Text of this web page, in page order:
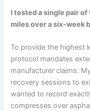
I tested a single pair
miles over a six-week
To provide the highest
protocol mandates
manufacturer claims.
recovery sessions to
wanted to record
compresses over